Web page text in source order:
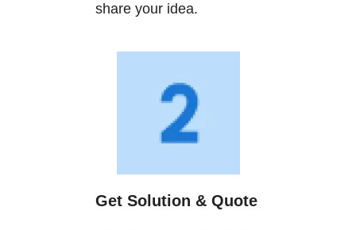
share your idea.
Get Solution & Quote